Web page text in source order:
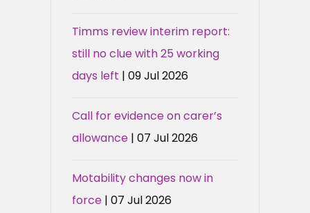
Timms review interim report:
still no clue with 25 working
days left | 09 Jul 2026
Call for evidence on carer’s
allowance | 07 Jul 2026
Motability changes now in
force | 07 Jul 2026